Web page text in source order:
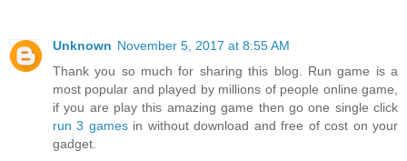
Unknown November 5, 2017 at 8:55 AM
Thank you so much for sharing this blog. Run game is a
most popular and played by millions of people online game,
if you are play this amazing game then go one single click
run 3 gamesin without download and free of cost on your
gadget.